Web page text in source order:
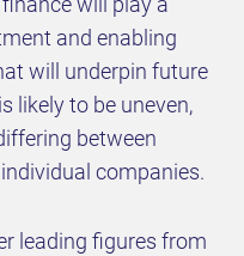
and enabling
will underpin future
likely to be uneven,
between
companies.
leading figures from